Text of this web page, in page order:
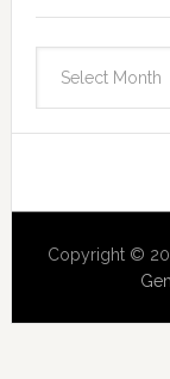
Copyright ©